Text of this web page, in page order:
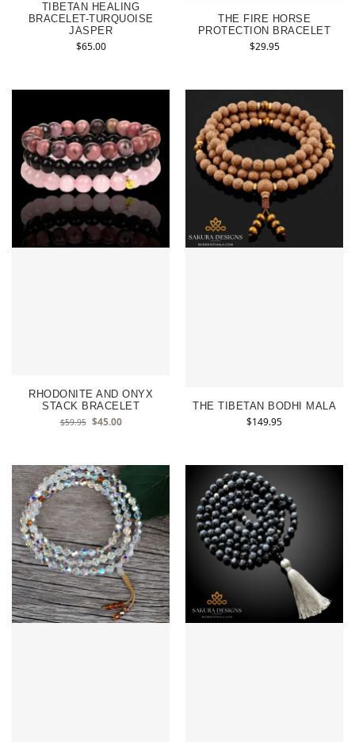
TIBETAN HEALING
BRACELET-TURQUOISE
JASPER
$65.00
THE FIRE HORSE
PROTECTION BRACELET
$29.95
RHODONITE AND ONYX
STACK BRACELET
$59.95 $45.00
THE TIBETAN BODHI MALA
$149.95